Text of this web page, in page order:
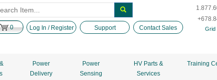
0 Log In / Register Support Contact Sales Grid
Power
Delivery
Power
Sensing
HV Parts &
Services
Training